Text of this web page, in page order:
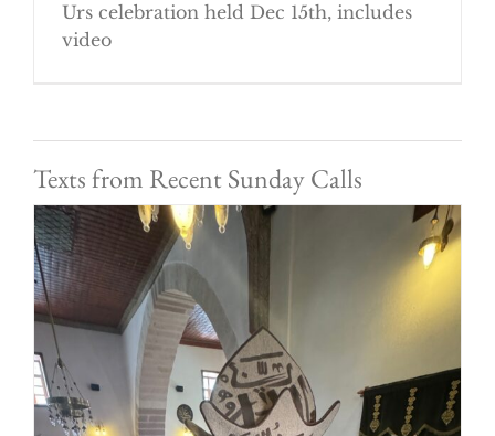
Urs celebration held Dec 15th, includes
video
Texts from Recent Sunday Calls